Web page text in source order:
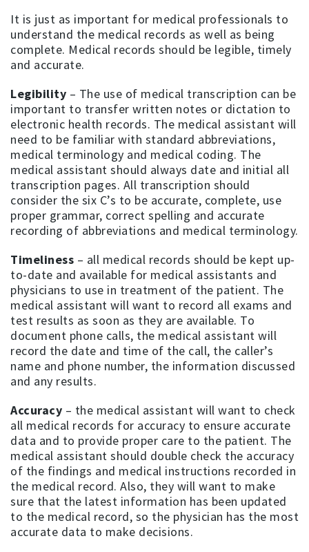
It is just as important for medical professionals to
understand the medical records as well as being
complete. Medical records should be legible, timely
and accurate.
Legibility – The use of medical transcription can be
important to transfer written notes or dictation to
electronic health records. The medical assistant will
need to be familiar with standard abbreviations,
medical terminology and medical coding. The
medical assistant should always date and initial all
transcription pages. All transcription should
consider the six C’s to be accurate, complete, use
proper grammar, correct spelling and accurate
recording of abbreviations and medical terminology.
Timeliness – all medical records should be kept up-
to-date and available for medical assistants and
physicians to use in treatment of the patient. The
medical assistant will want to record all exams and
test results as soon as they are available. To
document phone calls, the medical assistant will
record the date and time of the call, the caller’s
name and phone number, the information discussed
and any results.
Accuracy – the medical assistant will want to check
all medical records for accuracy to ensure accurate
data and to provide proper care to the patient. The
medical assistant should double check the accuracy
of the findings and medical instructions recorded in
the medical record. Also, they will want to make
sure that the latest information has been updated
to the medical record, so the physician has the most
accurate data to make decisions.